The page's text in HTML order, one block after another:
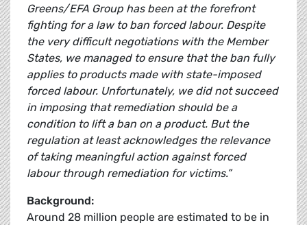
Greens/EFA Group has been at the forefront
fighting for a law to ban forced labour. Despite
the very difficult negotiations with the Member
States, we managed to ensure that the ban fully
applies to products made with state-imposed
forced labour. Unfortunately, we did not succeed
in imposing that remediation should be a
condition to lift a ban on a product. But the
regulation at least acknowledges the relevance
of taking meaningful action against forced
labour through remediation for victims.”
Background:
Around 28 million people are estimated to be in